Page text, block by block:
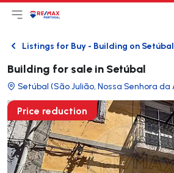
Open main menu
LogoGo to homepage
BackListings for Buy - Building on Setúbal
Building for sale in Setúbal
Price reduction